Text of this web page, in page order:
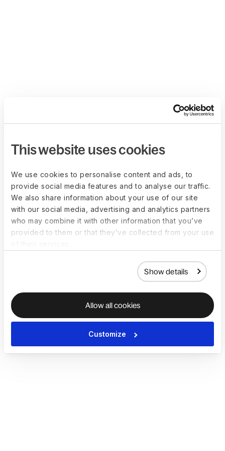
This website uses cookies
We use cookies to personalise content and ads, to
provide social media features and to analyse our traffic.
We also share information about your use of our site
with our social media, advertising and analytics partners
who may combine it with other information that you’ve
provided to them or that they’ve collected from your use
Show details
Allow all cookies
Customize